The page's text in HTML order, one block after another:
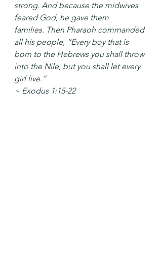
strong. And because the midwives
feared God, he gave them
families. Then Pharaoh commanded
all his people, “Every boy that is
born to the Hebrews you shall throw
into the Nile, but you shall let every
girl live.”
~ Exodus 1:15-22